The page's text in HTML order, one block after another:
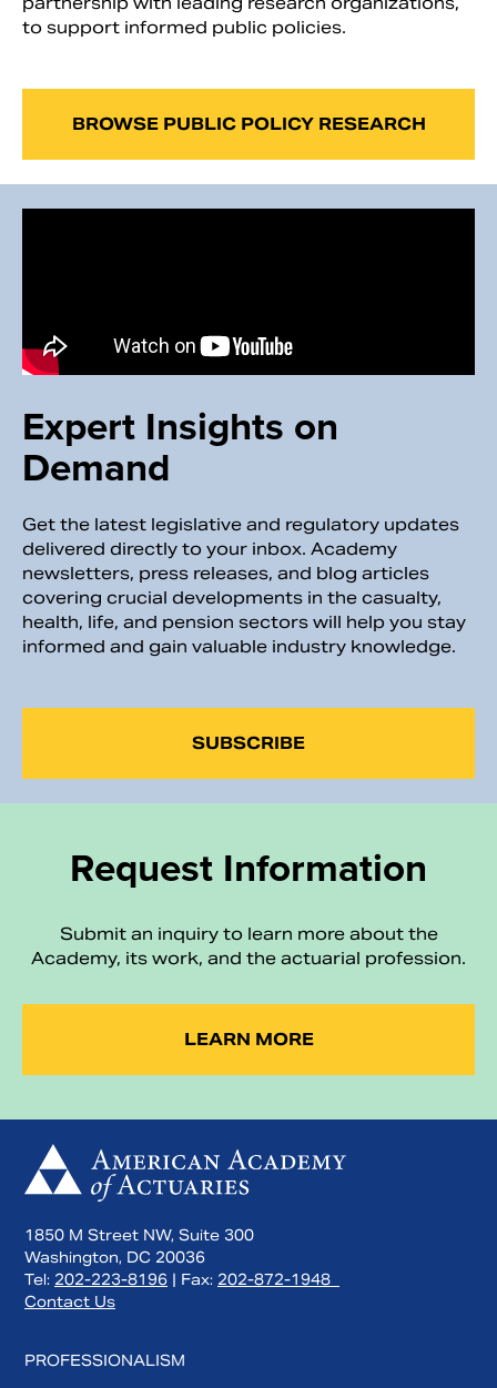
to support informed public policies.
BROWSE PUBLIC POLICY RESEARCH
Expert Insights on
Demand
Get the latest legislative and regulatory updates
delivered directly to your inbox. Academy
newsletters, press releases, and blog articles
covering crucial developments in the casualty,
health, life, and pension sectors will help you stay
informed and gain valuable industry knowledge.
SUBSCRIBE
Request Information
Submit an inquiry to learn more about the
Academy, its work, and the actuarial profession.
LEARN MORE
1850 M Street NW, Suite 300
Washington, DC 20036
Tel: 202-223-8196 | Fax: 202-872-1948
Contact Us
PROFESSIONALISM